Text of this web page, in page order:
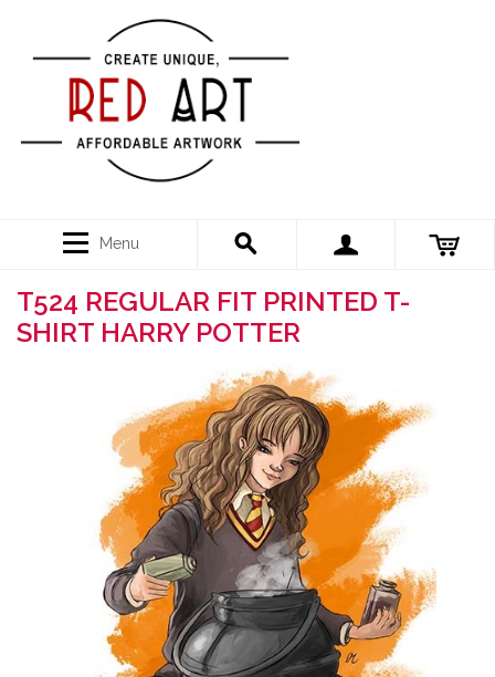
Menu
T524 REGULAR FIT PRINTED T-
SHIRT HARRY POTTER